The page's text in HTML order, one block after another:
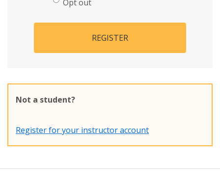
Opt out
REGISTER
Not a student?
Register for your instructor account